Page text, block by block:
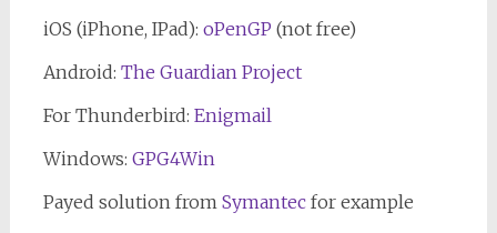
iOS (iPhone, IPad): oPenGP (not free)
Android: The Guardian Project
For Thunderbird: Enigmail
Windows: GPG4Win
Payed solution from Symantecfor example